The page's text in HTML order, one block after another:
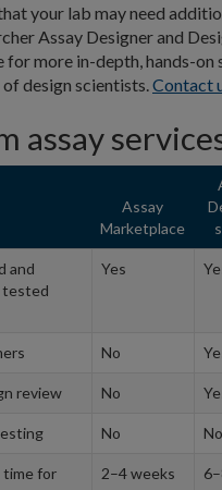
your lab may need
Assay Designer and
for more in-depth, hands-
design scientists. Contact
assay
Assay
Marketplace
and
tested
Yes
No
review No
No No
time for
2–4 weeks